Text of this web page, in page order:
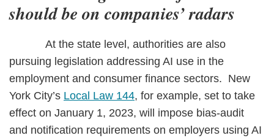
should be on companies’ radars
At the state level, authorities are also
pursuing legislation addressing AI use in the
employment and consumer finance sectors. New
York City’s Local Law 144, for example, set to take
effect on January 1, 2023, will impose bias-audit
and notification requirements on employers using AI